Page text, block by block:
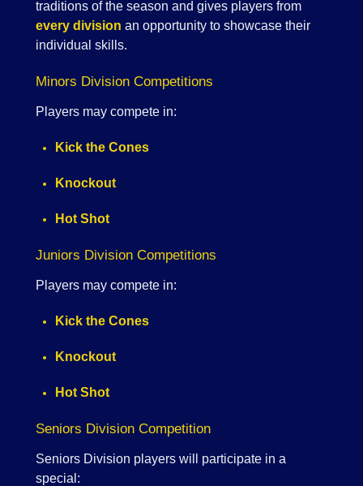
traditions of the season and gives players from
every division an opportunity to showcase their
individual skills.
Minors Division Competitions
Players may compete in:
Kick the Cones
Knockout
Hot Shot
Juniors Division Competitions
Players may compete in:
Kick the Cones
Knockout
Hot Shot
Seniors Division Competition
Seniors Division players will participate in a
special: